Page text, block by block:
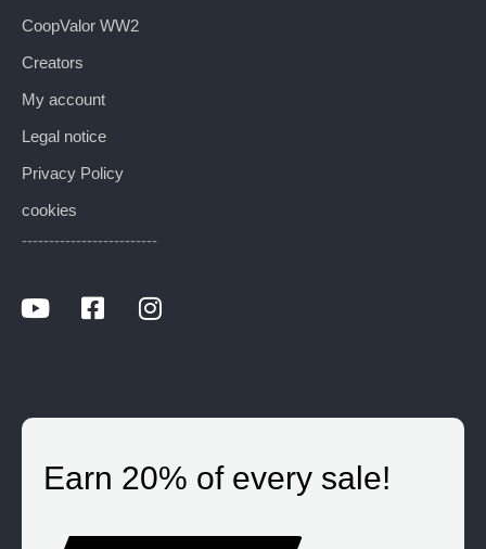
CoopValor WW2
Creators
My account
Legal notice
Privacy Policy
cookies
-------------------------
Earn 20% of every sale!